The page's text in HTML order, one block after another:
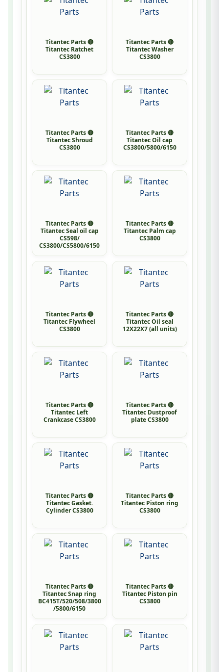
Titantec Parts 🔴
Titantec Ratchet
CS3800
Titantec Parts 🔴
Titantec Washer
CS3800
Titantec Parts 🔴
Titantec Shroud
CS3800
Titantec Parts 🔴
Titantec Oil cap
CS3800/5800/6150
Titantec Parts 🔴
Titantec Seal oil cap
CS598/
CS3800/CS5800/6150
Titantec Parts 🔴
Titantec Palm cap
CS3800
Titantec Parts 🔴
Titantec Flywheel
CS3800
Titantec Parts 🔴
Titantec Oil seal
12X22X7 (all units)
Titantec Parts 🔴
Titantec Left
Crankcase CS3800
Titantec Parts 🔴
Titantec Dustproof
plate CS3800
Titantec Parts 🔴
Titantec Gasket.
Cylinder CS3800
Titantec Parts 🔴
Titantec Piston ring
CS3800
Titantec Parts 🔴
Titantec Snap ring
BC415T/520/508/3800
/5800/6150
Titantec Parts 🔴
Titantec Piston pin
CS3800